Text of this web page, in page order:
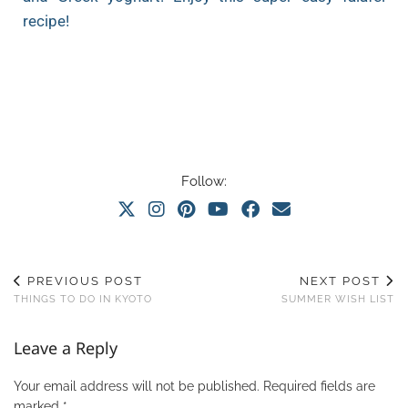
recipe!
Follow:
PREVIOUS POST
THINGS TO DO IN KYOTO
NEXT POST
SUMMER WISH LIST
Leave a Reply
Your email address will not be published. Required fields are